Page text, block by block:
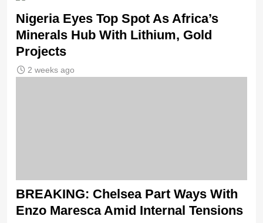
Nigeria Eyes Top Spot As Africa’s
Minerals Hub With Lithium, Gold
Projects
2 weeks ago
BREAKING: Chelsea Part Ways With
Enzo Maresca Amid Internal Tensions